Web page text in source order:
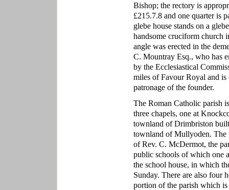
Bishop; the rectory is
£215.7.8 and one quarter is
glebe house stands on a
handsome cruciform church
angle was erected in the
C. Mountray Esq., who has
by the Ecclesiastical
miles of Favour Royal and
patronage of the founder.
The Roman Catholic parish
three chapels, one at
townland of Drimbriston
townland of Mullyoden. The
of Rev. C. McDermot, the
public schools of which one
the school house, in which
Sunday. There are also four
portion of the parish which